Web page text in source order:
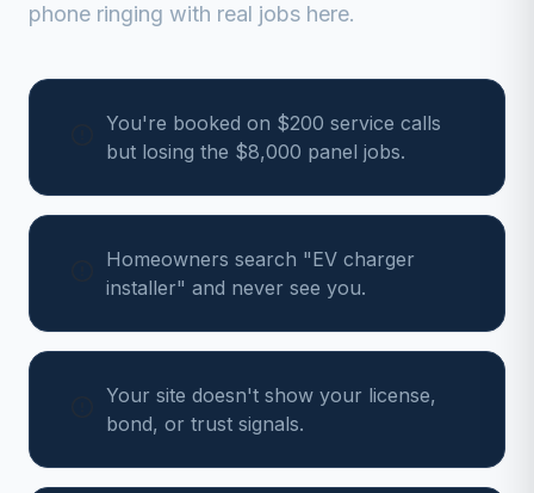
phone ringing with real jobs here.
You're booked on $200 service calls
but losing the $8,000 panel jobs.
Homeowners search "EV charger
installer" and never see you.
Your site doesn't show your license,
bond, or trust signals.